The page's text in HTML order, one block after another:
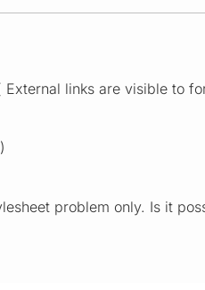
links are visible to
problem only. Is it